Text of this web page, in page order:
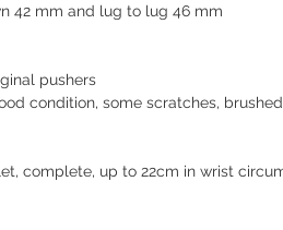
42 mm and lug to lug 46 mm
pushers
condition, some scratches,
complete, up to 22cm in wrist